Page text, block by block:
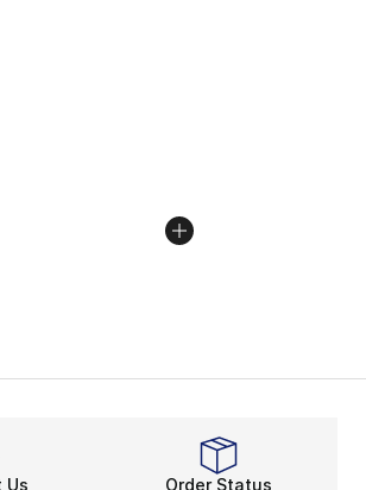
rating - [5 out of 5 stars], 1 reviews
Price dropped from $35.00 to
Us Order Status